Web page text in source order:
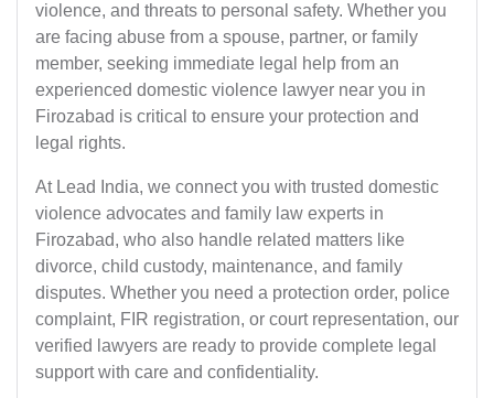
violence, and threats to personal safety. Whether you
are facing abuse from a spouse, partner, or family
member, seeking immediate legal help from an
experienced domestic violence lawyer near you in
Firozabad is critical to ensure your protection and
legal rights.
At Lead India, we connect you with trusted domestic
violence advocates and family law experts in
Firozabad, who also handle related matters like
divorce, child custody, maintenance, and family
disputes. Whether you need a protection order, police
complaint, FIR registration, or court representation, our
verified lawyers are ready to provide complete legal
support with care and confidentiality.